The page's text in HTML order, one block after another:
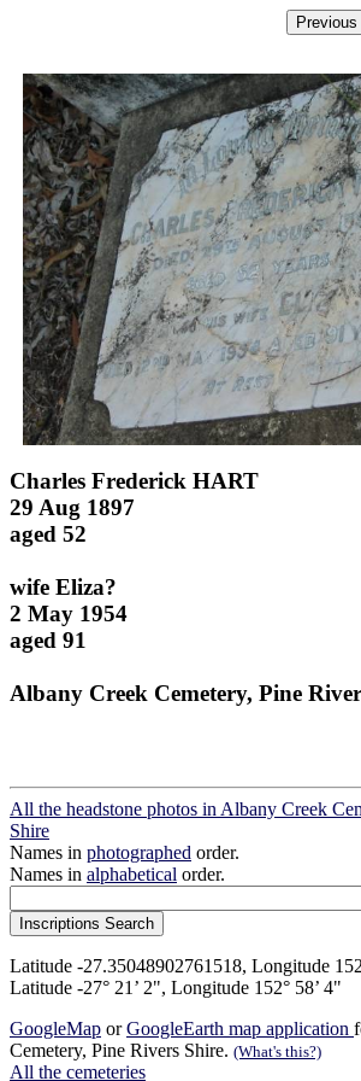
Charles Frederick HART
29 Aug 1897
aged 52
wife Eliza?
2 May 1954
aged 91
Albany Creek Cemetery, Pine
All the headstone photos in Albany Creek
Shire
Names in photographed order.
Names in alphabetical order.
Latitude -27.35048902761518, Longitude
Latitude -27° 21’ 2", Longitude 152° 58’ 4"
GoogleMap orGoogleEarth map application
Cemetery, Pine Rivers Shire. (What's this?)
All the cemeteries